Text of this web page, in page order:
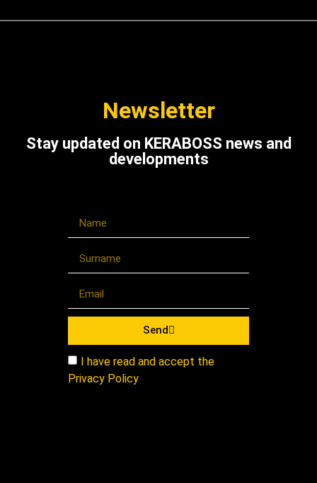
Newsletter
Stay updated on KERABOSS news and
developments
I have read and accept the
Privacy Policy
Send